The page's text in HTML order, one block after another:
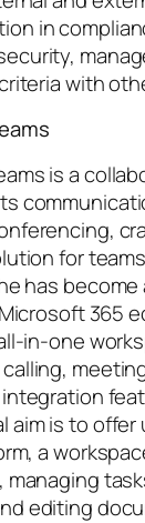
in
with
is a
for
has
365
in-one
aim is to offer
a
editing